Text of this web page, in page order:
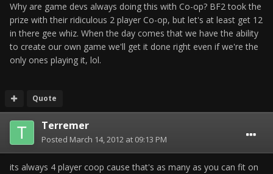
Why are game devs always doing this with Co-op? BF2 took the
prize with their ridiculous 2 player Co-op, but let's at least get 12
in there gee whiz. When the day comes that we have the ability
to create our own game we'll get it done right even if we're the
only ones playing it, lol.
Quote
Terremer
Posted March 14, 2012 at 09:13 PM
its always 4 player coop cause that's as many as you can fit on